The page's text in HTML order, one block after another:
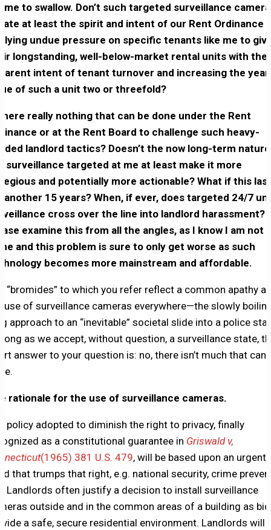
me to swallow. Don’t such targeted surveillance
at least the spirit and intent of our Rent Ordinance
undue pressure on specific tenants like me to
longstanding, well-below-market rental units with the
intent of tenant turnover and increasing the
of such a unit two or threefold?
really nothing that can be done under the Rent
or at the Rent Board to challenge such heavy-
landlord tactics? Doesn’t the now long-term
surveillance targeted at me at least make it more
and potentially more actionable? What if this
another 15 years? When, if ever, does targeted 24/7
cross over the line into landlord harassment?
examine this from all the angles, as I know I am not
and this problem is sure to only get worse as such
becomes more mainstream and affordable.
“bromides” to which you refer reflect a common apathy
use of surveillance cameras everywhere—the slowly
approach to an “inevitable” societal slide into a police
as we accept, without question, a surveillance state,
answer to your question is: no, there isn’t much that can
rationale for the use of surveillance cameras.
policy adopted to diminish the right to privacy, finally
as a constitutional guarantee in Griswald v,
(1965) 381 U.S. 479, will be based upon an urgent
that trumps that right, e.g. national security, crime
Landlords often justify a decision to install surveillance
outside and in the common areas of a building as
a safe, secure residential environment. Landlords will